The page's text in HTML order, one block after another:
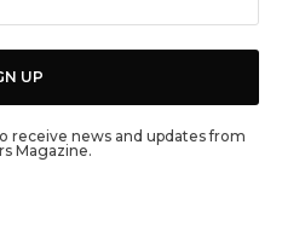
UP
receive news and updates from
Magazine.